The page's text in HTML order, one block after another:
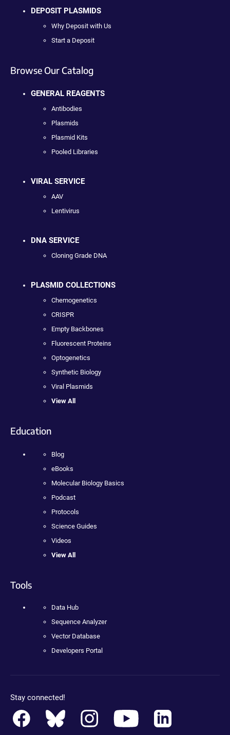
DEPOSIT PLASMIDS
Why Deposit with Us
Start a Deposit
Browse Our Catalog
GENERAL REAGENTS
Antibodies
Plasmids
Plasmid Kits
Pooled Libraries
VIRAL SERVICE
AAV
Lentivirus
DNA SERVICE
Cloning Grade DNA
PLASMID COLLECTIONS
Chemogenetics
CRISPR
Empty Backbones
Fluorescent Proteins
Optogenetics
Synthetic Biology
Viral Plasmids
View All
Education
Blog
eBooks
Molecular Biology Basics
Podcast
Protocols
Science Guides
Videos
View All
Tools
Data Hub
Sequence Analyzer
Vector Database
Developers Portal
Stay connected!